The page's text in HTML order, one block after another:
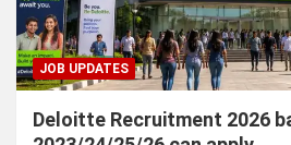
JOB UPDATES
Deloitte Recruitment 2026